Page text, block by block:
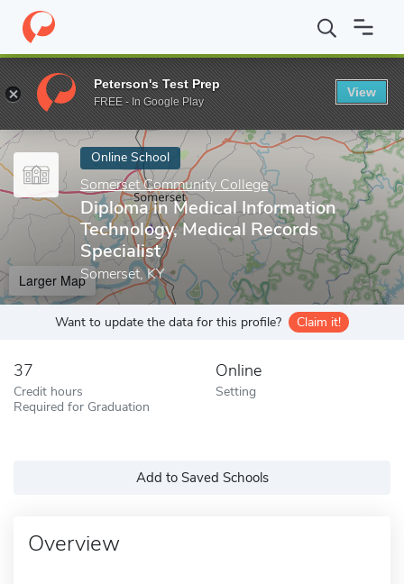
Home Online Schools Somerset Community College Diploma
Enter a keyword
Online School
Somerset Community College
Diploma in Medical Information
Technology, Medical Records
Specialist
Somerset, KY
Larger Map
Want to update the data for this profile? Claim it!
37
Credit hours
Required for Graduation
Online
Setting
Add to Saved Schools
Overview
Peterson's Test Prep
FREE - In Google Play
View